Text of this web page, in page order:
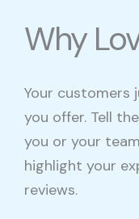
Why
Your customers
you offer. Tell
you or your
highlight your
reviews.